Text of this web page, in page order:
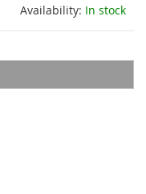
Availability: In stock